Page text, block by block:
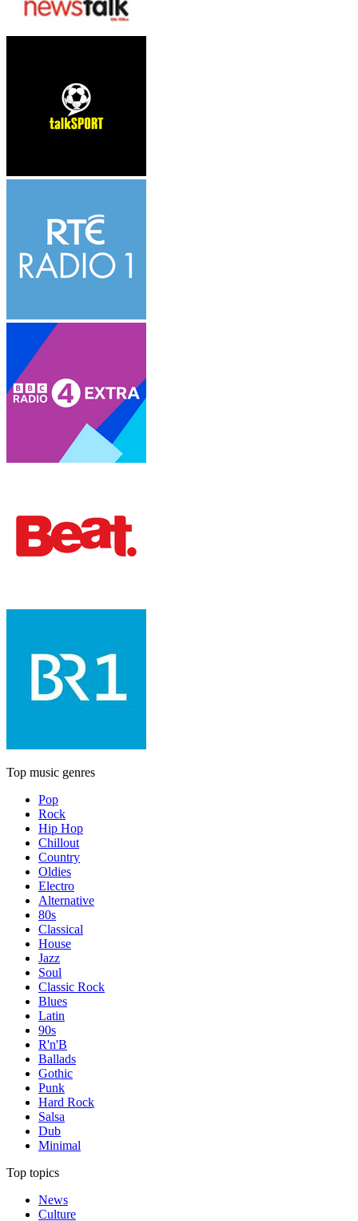
Top music genres
Pop
Rock
Hip Hop
Chillout
Country
Oldies
Electro
Alternative
80s
Classical
House
Jazz
Soul
Classic Rock
Blues
Latin
90s
R'n'B
Ballads
Gothic
Punk
Hard Rock
Salsa
Dub
Minimal
Top topics
News
Culture